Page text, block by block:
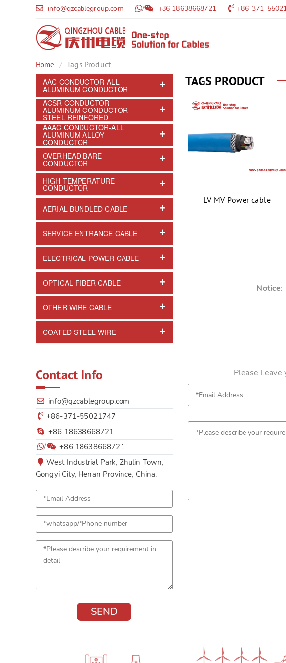
info@qzcablegroup.com / +86 18638668721 +86-371-
Home
Tags Product
AAC CONDUCTOR-ALL
ALUMINUM CONDUCTOR
ACSR CONDUCTOR-
ALUMINUM CONDUCTOR
STEEL REINFORED
AAAC CONDUCTOR-ALL
ALUMINUM ALLOY
CONDUCTOR
OVERHEAD BARE
CONDUCTOR
HIGH TEMPERATURE
CONDUCTOR
AERIAL BUNDLED CABLE
SERVICE ENTRANCE CABLE
ELECTRICAL POWER CABLE
OPTICAL FIBER CABLE
OTHER WIRE CABLE
COATED STEEL WIRE
Contact Info
info@qzcablegroup.com
+86-371-55021747
+86 18638668721
/
+86 18638668721
West Industrial Park, Zhulin Town,
Gongyi City, Henan Province, China.
TAGS PRODUCT
LV MV Power cable
Notice:
Please